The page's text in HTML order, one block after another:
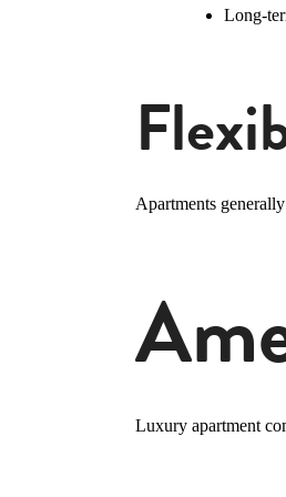
Long-
Apartments
Luxury apartment